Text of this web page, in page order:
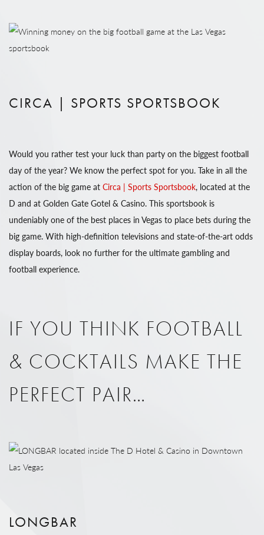
CIRCA | SPORTS SPORTSBOOK
Would you rather test your luck than party on the biggest football
day of the year? We know the perfect spot for you. Take in all the
action of the big game at Circa | Sports Sportsbook, located at the
D and at Golden Gate Gotel & Casino. This sportsbook is
undeniably one of the best places in Vegas to place bets during the
big game. With high-definition televisions and state-of-the-art odds
display boards, look no further for the ultimate gambling and
football experience.
IF YOU THINK FOOTBALL
& COCKTAILS MAKE THE
PERFECT PAIR…
LONGBAR